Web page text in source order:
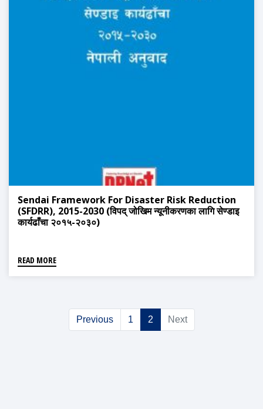
Sendai Framework For Disaster Risk Reduction
(SFDRR), 2015-2030 (विपद् जोखिम न्यूनीकरणका लागि सेण्डाइ
कार्यढाँचा २०१५-२०३०)
READ MORE
Previous 1 2 Next